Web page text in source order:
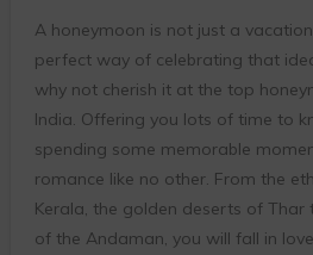
A honeymoon is not just a
perfect way of celebrating that
why not cherish it at the top
India. Offering you lots of time to
spending some memorable
romance like no other. From the
Kerala, the golden deserts of Thar
of the Andaman, you will fall in